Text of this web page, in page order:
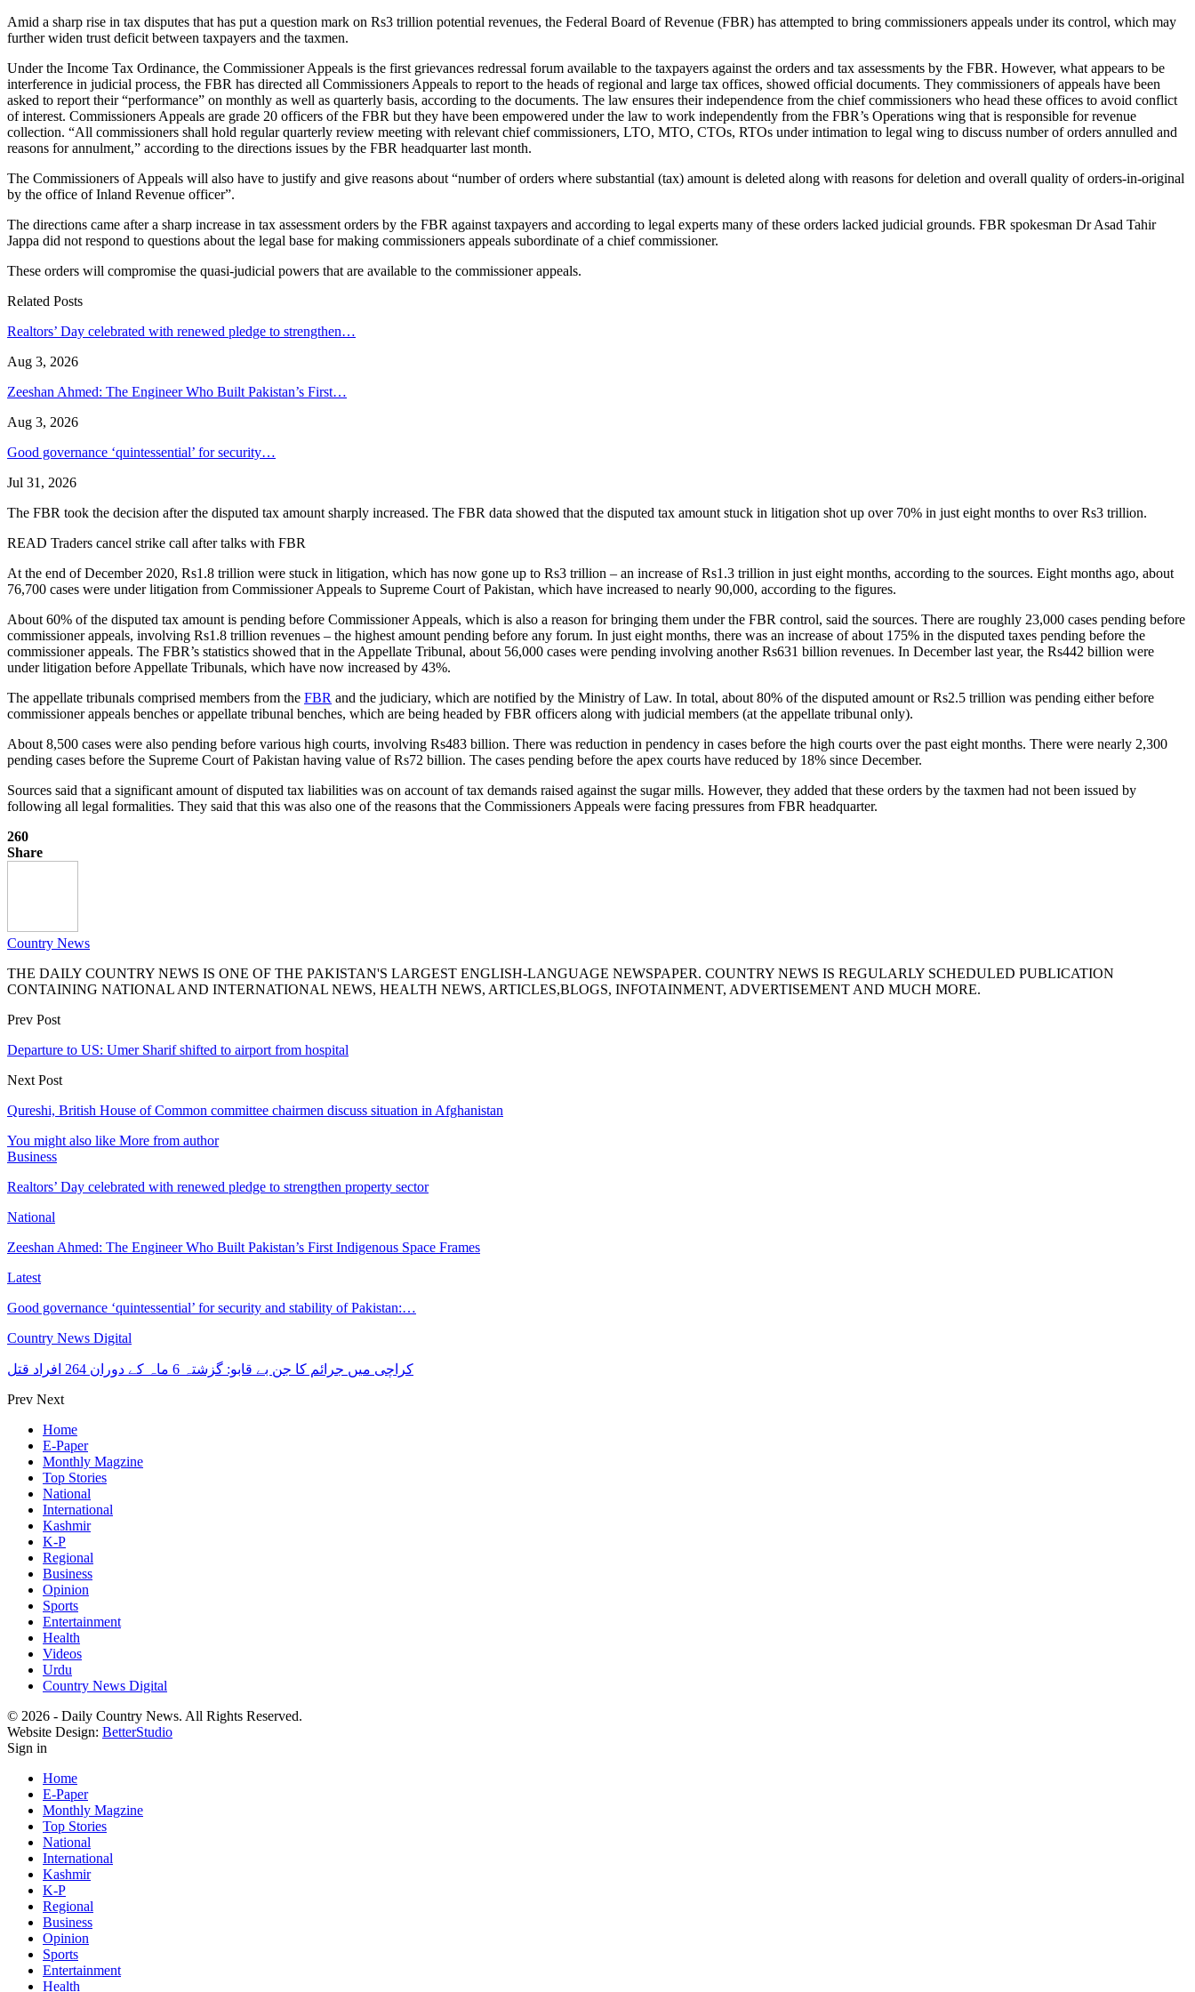
Amid a sharp rise in tax disputes that has put a question mark on Rs3 trillion potential revenues, the Federal Board of Revenue (FBR) has attempted to bring commissioners appeals under its control, which may
further widen trust deficit between taxpayers and the taxmen.
Under the Income Tax Ordinance, the Commissioner Appeals is the first grievances redressal forum available to the taxpayers against the orders and tax assessments by the FBR. However, what appears to be
interference in judicial process, the FBR has directed all Commissioners Appeals to report to the heads of regional and large tax offices, showed official documents. They commissioners of appeals have been
asked to report their “performance” on monthly as well as quarterly basis, according to the documents. The law ensures their independence from the chief commissioners who head these offices to avoid conflict
of interest. Commissioners Appeals are grade 20 officers of the FBR but they have been empowered under the law to work independently from the FBR’s Operations wing that is responsible for revenue
collection. “All commissioners shall hold regular quarterly review meeting with relevant chief commissioners, LTO, MTO, CTOs, RTOs under intimation to legal wing to discuss number of orders annulled and
reasons for annulment,” according to the directions issues by the FBR headquarter last month.
The Commissioners of Appeals will also have to justify and give reasons about “number of orders where substantial (tax) amount is deleted along with reasons for deletion and overall quality of orders-in-original
by the office of Inland Revenue officer”.
The directions came after a sharp increase in tax assessment orders by the FBR against taxpayers and according to legal experts many of these orders lacked judicial grounds. FBR spokesman Dr Asad Tahir
Jappa did not respond to questions about the legal base for making commissioners appeals subordinate of a chief commissioner.
These orders will compromise the quasi-judicial powers that are available to the commissioner appeals.
Related Posts
Realtors’ Day celebrated with renewed pledge to strengthen…
Aug 3, 2026
Zeeshan Ahmed: The Engineer Who Built Pakistan’s First…
Aug 3, 2026
Good governance ‘quintessential’ for security…
Jul 31, 2026
The FBR took the decision after the disputed tax amount sharply increased. The FBR data showed that the disputed tax amount stuck in litigation shot up over 70% in just eight months to over Rs3 trillion.
READ Traders cancel strike call after talks with FBR
At the end of December 2020, Rs1.8 trillion were stuck in litigation, which has now gone up to Rs3 trillion – an increase of Rs1.3 trillion in just eight months, according to the sources. Eight months ago, about
76,700 cases were under litigation from Commissioner Appeals to Supreme Court of Pakistan, which have increased to nearly 90,000, according to the figures.
About 60% of the disputed tax amount is pending before Commissioner Appeals, which is also a reason for bringing them under the FBR control, said the sources. There are roughly 23,000 cases pending before
commissioner appeals, involving Rs1.8 trillion revenues – the highest amount pending before any forum. In just eight months, there was an increase of about 175% in the disputed taxes pending before the
commissioner appeals. The FBR’s statistics showed that in the Appellate Tribunal, about 56,000 cases were pending involving another Rs631 billion revenues. In December last year, the Rs442 billion were
under litigation before Appellate Tribunals, which have now increased by 43%.
The appellate tribunals comprised members from the FBR and the judiciary, which are notified by the Ministry of Law. In total, about 80% of the disputed amount or Rs2.5 trillion was pending either before
commissioner appeals benches or appellate tribunal benches, which are being headed by FBR officers along with judicial members (at the appellate tribunal only).
About 8,500 cases were also pending before various high courts, involving Rs483 billion. There was reduction in pendency in cases before the high courts over the past eight months. There were nearly 2,300
pending cases before the Supreme Court of Pakistan having value of Rs72 billion. The cases pending before the apex courts have reduced by 18% since December.
Sources said that a significant amount of disputed tax liabilities was on account of tax demands raised against the sugar mills. However, they added that these orders by the taxmen had not been issued by
following all legal formalities. They said that this was also one of the reasons that the Commissioners Appeals were facing pressures from FBR headquarter.
260
Share
Country News
THE DAILY COUNTRY NEWS IS ONE OF THE PAKISTAN'S LARGEST ENGLISH-LANGUAGE NEWSPAPER. COUNTRY NEWS IS REGULARLY SCHEDULED PUBLICATION
CONTAINING NATIONAL AND INTERNATIONAL NEWS, HEALTH NEWS, ARTICLES,BLOGS, INFOTAINMENT, ADVERTISEMENT AND MUCH MORE.
Prev Post
Departure to US: Umer Sharif shifted to airport from hospital
Next Post
Qureshi, British House of Common committee chairmen discuss situation in Afghanistan
You might also like More from author
Business
Realtors’ Day celebrated with renewed pledge to strengthen property sector
National
Zeeshan Ahmed: The Engineer Who Built Pakistan’s First Indigenous Space Frames
Latest
Good governance ‘quintessential’ for security and stability of Pakistan:…
Country News Digital
کراچی میں جرائم کا جن بے قابو: گزشتہ 6 ماہ کے دوران 264 افراد قتل
Prev Next
Home
E-Paper
Monthly Magzine
Top Stories
National
International
Kashmir
K-P
Regional
Business
Opinion
Sports
Entertainment
Health
Videos
Urdu
Country News Digital
© 2026 - Daily Country News. All Rights Reserved.
Website Design: BetterStudio
Sign in
Home
E-Paper
Monthly Magzine
Top Stories
National
International
Kashmir
K-P
Regional
Business
Opinion
Sports
Entertainment
Health